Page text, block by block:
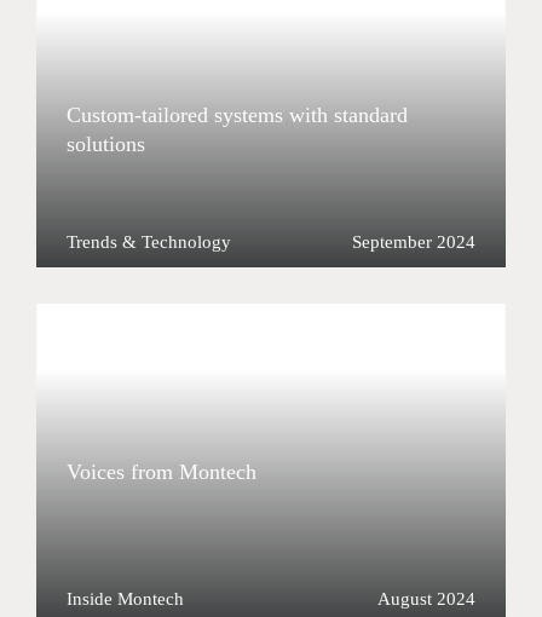
Custom-tailored systems with standard
solutions
September 2024
Trends & Technology
Voices from Montech
August 2024
Inside Montech